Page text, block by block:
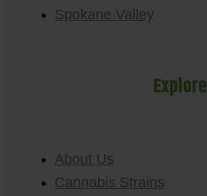
Spokane Valley
Explore
About Us
Cannabis Strains